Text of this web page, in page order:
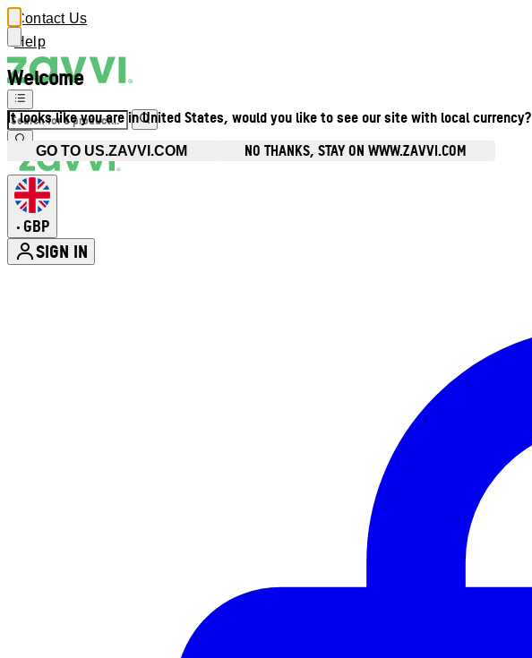
Welcome
It looks like you are in United States, would you like to see our site with local currency?
GO TO US.ZAVVI.COM NO THANKS, STAY ON WWW.ZAVVI.COM
Contact Us
Help
• GBP
SIGN IN